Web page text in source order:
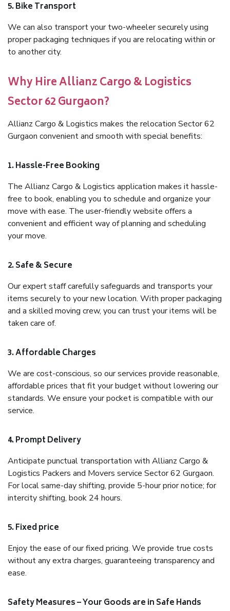
5. Bike Transport
We can also transport your two-wheeler securely using
proper packaging techniques if you are relocating within or
to another city.
Why Hire Allianz Cargo & Logistics
Sector 62 Gurgaon?
Allianz Cargo & Logistics makes the relocation Sector 62
Gurgaon convenient and smooth with special benefits:
1. Hassle-Free Booking
The Allianz Cargo & Logistics application makes it hassle-
free to book, enabling you to schedule and organize your
move with ease. The user-friendly website offers a
convenient and efficient way of planning and scheduling
your move.
2. Safe & Secure
Our expert staff carefully safeguards and transports your
items securely to your new location. With proper packaging
and a skilled moving crew, you can trust your items will be
taken care of.
3. Affordable Charges
We are cost-conscious, so our services provide reasonable,
affordable prices that fit your budget without lowering our
standards. We ensure your pocket is compatible with our
service.
4. Prompt Delivery
Anticipate punctual transportation with Allianz Cargo &
Logistics Packers and Movers service Sector 62 Gurgaon.
For local same-day shifting, provide 5-hour prior notice; for
intercity shifting, book 24 hours.
5. Fixed price
Enjoy the ease of our fixed pricing. We provide true costs
without any extra charges, guaranteeing transparency and
ease.
Safety Measures – Your Goods are in Safe Hands